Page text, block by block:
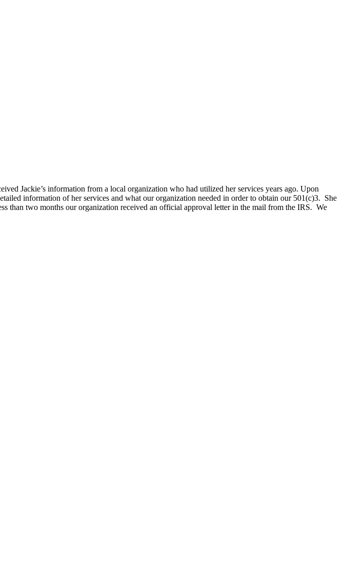
Jackie’s information from a local organization who had utilized her services years ago. Upon
information of her services and what our organization needed in order to obtain our 501(c)3. She
than two months our organization received an official approval letter in the mail from the IRS. We